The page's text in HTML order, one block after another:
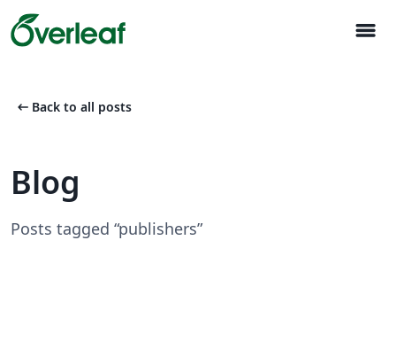
menu
arrow_left_alt Back to all posts
Blog
Posts tagged “publishers”